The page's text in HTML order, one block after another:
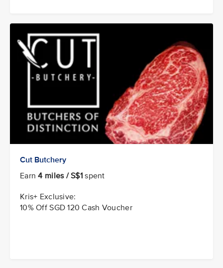
Cut Butchery
Earn4 miles / S$1 spent
Kris+ Exclusive:
10% Off SGD 120 Cash Voucher